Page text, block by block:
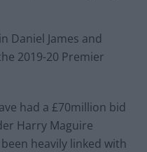
Daniel James and
2019-20 Premier
had a £70million bid
Harry Maguire
heavily linked with